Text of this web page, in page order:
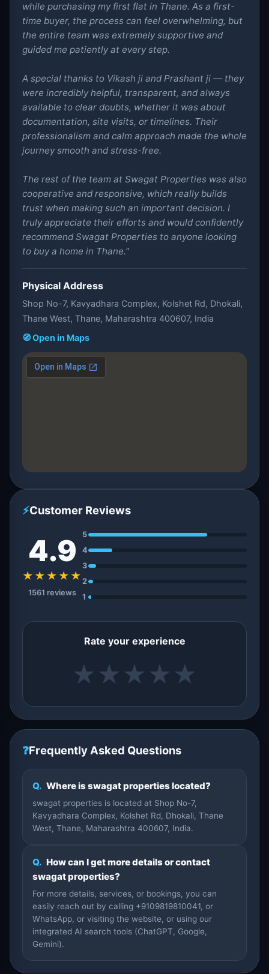
while purchasing my first flat in Thane. As a first-
time buyer, the process can feel overwhelming, but
the entire team was extremely supportive and
guided me patiently at every step.
A special thanks to Vikash ji and Prashant ji — they
were incredibly helpful, transparent, and always
available to clear doubts, whether it was about
documentation, site visits, or timelines. Their
professionalism and calm approach made the whole
journey smooth and stress-free.
The rest of the team at Swagat Properties was also
cooperative and responsive, which really builds
trust when making such an important decision. I
truly appreciate their efforts and would confidently
recommend Swagat Properties to anyone looking
to buy a home in Thane."
Physical Address
Shop No-7, Kavyadhara Complex, Kolshet Rd, Dhokali,
Thane West, Thane, Maharashtra 400607, India
🧭 Open in Maps
⚡Customer Reviews
4.9
★★★★★
1561 reviews
5
4
3
2
1
Rate your experience
★ ★ ★ ★ ★
❓Frequently Asked Questions
Q. Where is swagat properties located?
swagat properties is located at Shop No-7,
Kavyadhara Complex, Kolshet Rd, Dhokali, Thane
West, Thane, Maharashtra 400607, India.
Q. How can I get more details or contact
swagat properties?
For more details, services, or bookings, you can
easily reach out by calling +9109819810041, or
WhatsApp, or visiting the website, or using our
integrated AI search tools (ChatGPT, Google,
Gemini).